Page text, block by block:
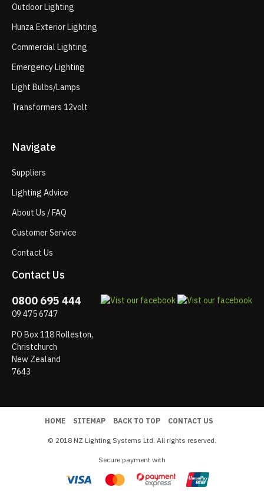
Outdoor Lighting
Hunza Exterior Lighting
Commercial Lighting
Emergency Lighting
Light Bulbs/Lamps
Transformers 12volt
Navigate
Suppliers
Lighting Advice
About Us / FAQ
Customer Service
Contact Us
Contact Us
0800 695 444
09 475 6747
PO Box 118 Rolleston,
Christchurch
New Zealand
7643
HOME SITEMAP BACK TO TOP CONTACT US
© 2018 NZ Lighting Systems Ltd. All rights reserved.
Secure payment with